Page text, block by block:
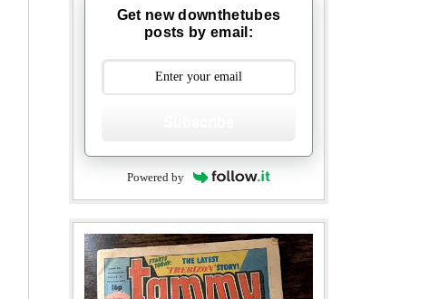
Get new downthetubes
posts by email:
Powered by